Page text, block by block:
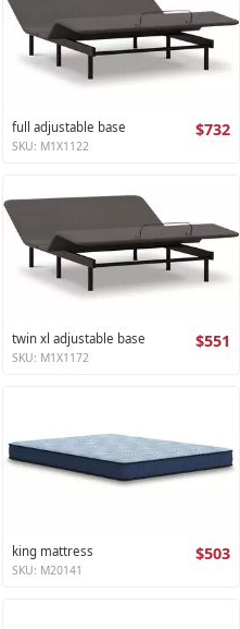
full adjustable base $732
SKU: M1X1122
twin xl adjustable base $551
SKU: M1X1172
king mattress $503
SKU: M20141